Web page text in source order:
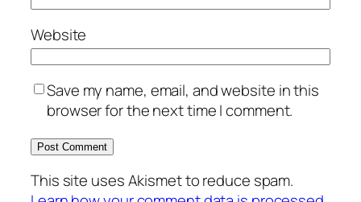
Website
Save my name, email, and website in this
browser for the next time I comment.
This site uses Akismet to reduce spam.